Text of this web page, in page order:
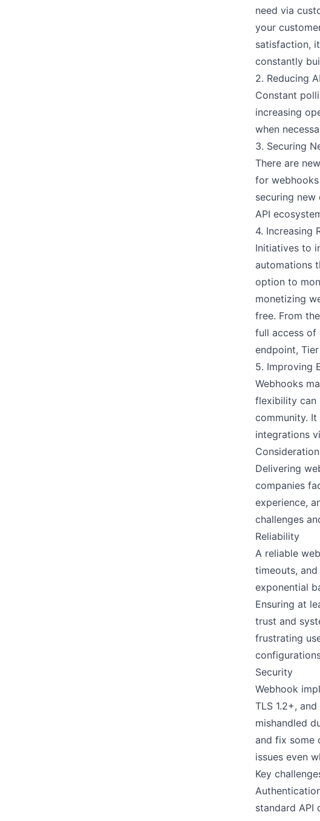
need via
your
satisfaction,
constantly
2. Reducing
Constant
increasing
when
3. Securing
There are
for
securing
API
4. Increasing
Initiatives to
automations
option to
monetizing
free. From
full access of
endpoint,
5. Improving
Webhooks
flexibility can
community.
integrations
Delivering
companies
experience,
challenges
Reliability
A reliable
timeouts,
exponential
Ensuring at
trust and
frustrating
Security
Webhook
TLS 1.2+,
mishandled
and fix some
issues even
Key
standard API